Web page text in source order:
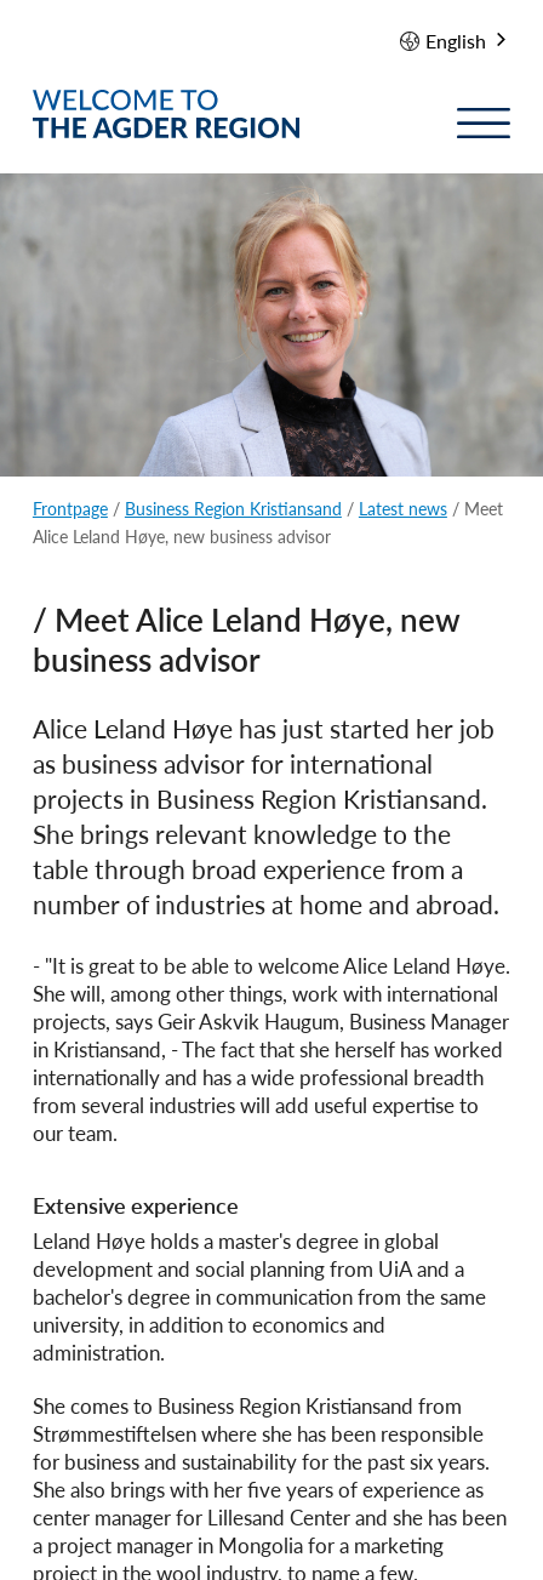
English
Frontpage/ Business Region Kristiansand / Latest news/ Meet
Alice Leland Høye, new business advisor
/ Meet Alice Leland Høye, new
business advisor
Alice Leland Høye has just started her job
as business advisor for international
projects in Business Region Kristiansand.
She brings relevant knowledge to the
table through broad experience from a
number of industries at home and abroad.
- "It is great to be able to welcome Alice Leland Høye.
She will, among other things, work with international
projects, says Geir Askvik Haugum, Business Manager
in Kristiansand, - The fact that she herself has worked
internationally and has a wide professional breadth
from several industries will add useful expertise to
our team.
Extensive experience
Leland Høye holds a master's degree in global
development and social planning from UiA and a
bachelor's degree in communication from the same
university, in addition to economics and
administration.
She comes to Business Region Kristiansand from
Strømmestiftelsen where she has been responsible
for business and sustainability for the past six years.
She also brings with her five years of experience as
center manager for Lillesand Center and she has been
a project manager in Mongolia for a marketing
project in the wool industry, to name a few.